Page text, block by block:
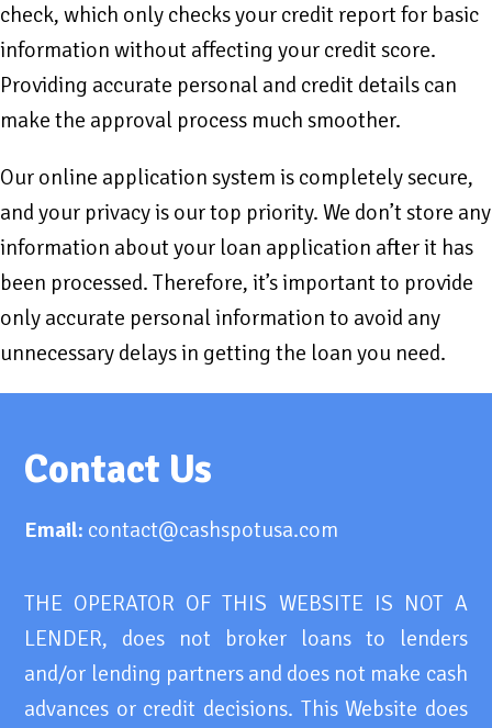
check, which only checks your credit report for basic
information without affecting your credit score.
Providing accurate personal and credit details can
make the approval process much smoother.
Our online application system is completely secure,
and your privacy is our top priority. We don’t store any
information about your loan application after it has
been processed. Therefore, it’s important to provide
only accurate personal information to avoid any
unnecessary delays in getting the loan you need.
Contact Us
Email: contact@cashspotusa.com
THE OPERATOR OF THIS WEBSITE IS NOT A
LENDER, does not broker loans to lenders
and/or lending partners and does not make cash
advances or credit decisions. This Website does